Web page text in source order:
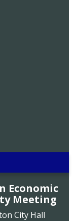
Economic
Meeting
City Hall